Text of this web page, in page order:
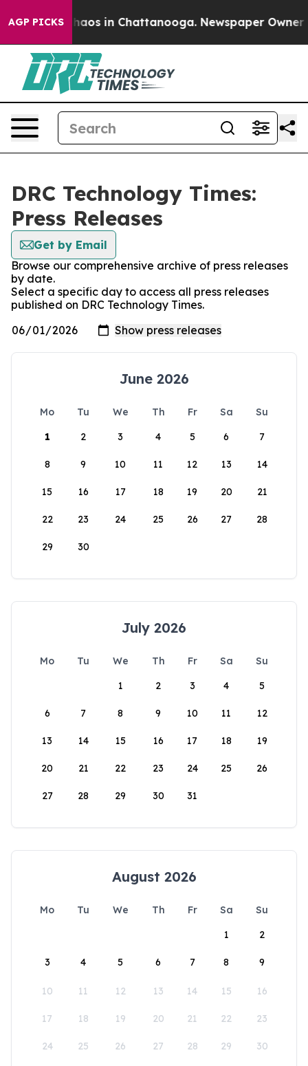
AGP PICKSChaos in Chattanooga. Newspaper Owner
DRC Technology Times:
Press Releases
Get by Email
Browse our comprehensive archive of press releases
by date.
Select a specific day to access all press releases
published on DRC Technology Times.
June 2026
Mo Tu We Th Fr Sa
Su
1
2 3 4 5 6 7
8 9 10 11 12 13 14
15 16 17 18 19 20 21
22 23 24 25 26 27 28
29 30
July 2026
Mo Tu We Th Fr Sa
Su
1
2 3 4 5
6 7 8 9 10 11 12
13 14 15 16 17 18 19
20 21 22 23 24 25 26
27 28 29 30 31
August 2026
Mo Tu We Th Fr Sa
Su
1
2
3 4 5 6 7 8 9
10 11 12 13 14 15 16
17 18 19 20 21 22 23
24 25 26 27 28 29 30